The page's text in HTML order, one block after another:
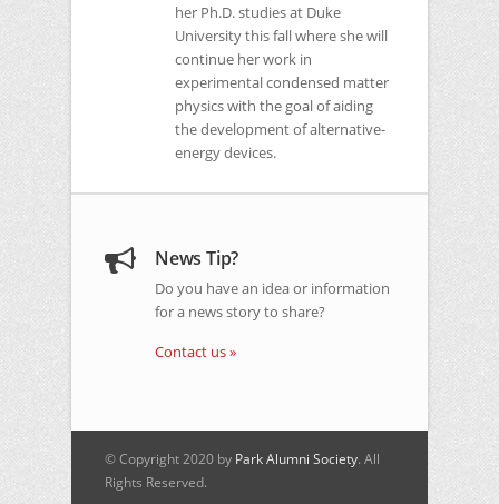
her Ph.D. studies at Duke
University this fall where she will
continue her work in
experimental condensed matter
physics with the goal of aiding
the development of alternative-
energy devices.
News Tip?
Do you have an idea or information
for a news story to share?
Contact us »
© Copyright 2020 by Park Alumni Society. All
Rights Reserved.